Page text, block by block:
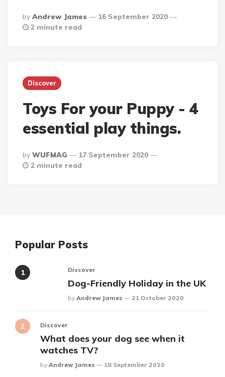
Posted
By
By Andrew James
16 September 2020
2 minute read
Discover
Toys For your Puppy - 4
essential play things.
Posted
By
By WUFMAG
17 September 2020
2 minute read
Popular Posts
Discover
Dog-Friendly Holiday in the UK
Posted
By Andrew James 21 October 2020
Discover
What does your dog see when it
watches TV?
Posted
By Andrew James 18 September 2020